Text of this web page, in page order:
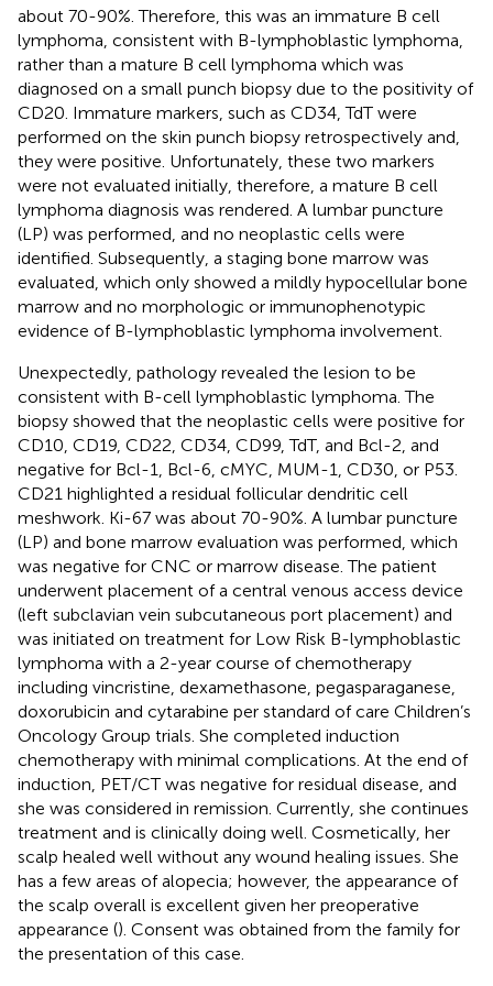
about 70-90%. Therefore, this was an immature B cell
lymphoma, consistent with B-lymphoblastic lymphoma,
rather than a mature B cell lymphoma which was
diagnosed on a small punch biopsy due to the positivity of
CD20. Immature markers, such as CD34, TdT were
performed on the skin punch biopsy retrospectively and,
they were positive. Unfortunately, these two markers
were not evaluated initially, therefore, a mature B cell
lymphoma diagnosis was rendered. A lumbar puncture
(LP) was performed, and no neoplastic cells were
identified. Subsequently, a staging bone marrow was
evaluated, which only showed a mildly hypocellular bone
marrow and no morphologic or immunophenotypic
evidence of B-lymphoblastic lymphoma involvement.
Unexpectedly, pathology revealed the lesion to be
consistent with B-cell lymphoblastic lymphoma. The
biopsy showed that the neoplastic cells were positive for
CD10, CD19, CD22, CD34, CD99, TdT, and Bcl-2, and
negative for Bcl-1, Bcl-6, cMYC, MUM-1, CD30, or P53.
CD21 highlighted a residual follicular dendritic cell
meshwork. Ki-67 was about 70-90%. A lumbar puncture
(LP) and bone marrow evaluation was performed, which
was negative for CNC or marrow disease. The patient
underwent placement of a central venous access device
(left subclavian vein subcutaneous port placement) and
was initiated on treatment for Low Risk B-lymphoblastic
lymphoma with a 2-year course of chemotherapy
including vincristine, dexamethasone, pegasparaganese,
doxorubicin and cytarabine per standard of care Children’s
Oncology Group trials. She completed induction
chemotherapy with minimal complications. At the end of
induction, PET/CT was negative for residual disease, and
she was considered in remission. Currently, she continues
treatment and is clinically doing well. Cosmetically, her
scalp healed well without any wound healing issues. She
has a few areas of alopecia; however, the appearance of
the scalp overall is excellent given her preoperative
appearance (). Consent was obtained from the family for
the presentation of this case.